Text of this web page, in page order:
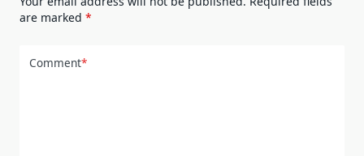
are marked *
Comment*